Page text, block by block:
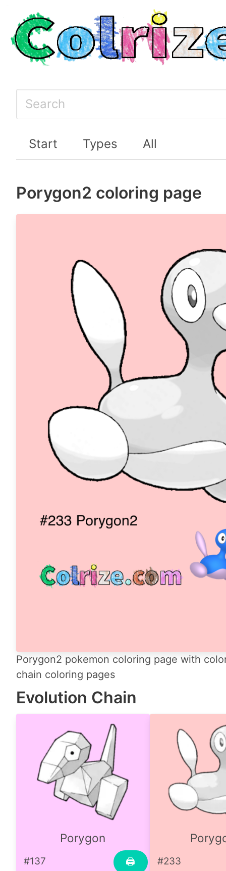
Start Types All
Porygon2 coloring page
Porygon2 pokemon coloring page with
chain coloring pages
Evolution Chain
Porygon
🖨
#137 #233